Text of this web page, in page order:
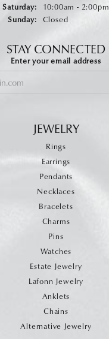
Saturday:
10:00am - 2:00pm
Sunday:
Closed
STAY CONNECTED
Enter your email address
JEWELRY
Rings
Earrings
Pendants
Necklaces
Bracelets
Charms
Pins
Watches
Estate Jewelry
Lafonn Jewelry
Anklets
Chains
Alternative Jewelry